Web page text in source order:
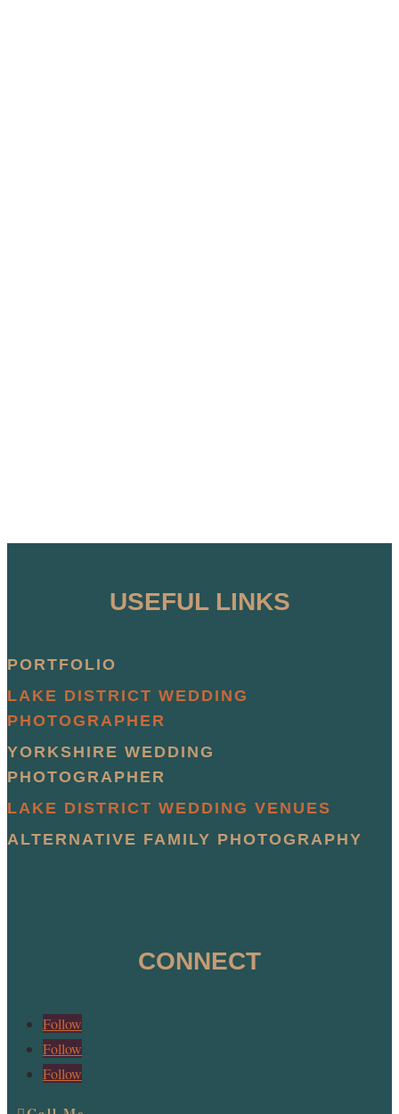
USEFUL LINKS
PORTFOLIO
LAKE DISTRICT WEDDING
PHOTOGRAPHER
YORKSHIRE WEDDING
PHOTOGRAPHER
LAKE DISTRICT WEDDING VENUES
ALTERNATIVE FAMILY PHOTOGRAPHY
CONNECT
Follow
Follow
Follow